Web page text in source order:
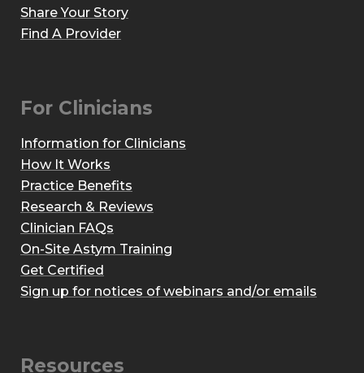
Share Your Story
Find A Provider
For Clinicians
Information for Clinicians
How It Works
Practice Benefits
Research & Reviews
Clinician FAQs
On-Site Astym Training
Get Certified
Sign up for notices of webinars and/or emails
Resources